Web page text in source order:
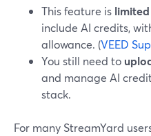
This feature is limited
include AI credits,
allowance. (VEED
You still need to
and manage AI
stack.
For many StreamYard